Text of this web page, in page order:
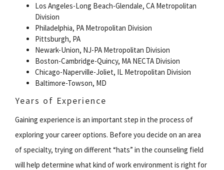
Los Angeles-Long Beach-Glendale, CA Metropolitan
Division
Philadelphia, PA Metropolitan Division
Pittsburgh, PA
Newark-Union, NJ-PA Metropolitan Division
Boston-Cambridge-Quincy, MA NECTA Division
Chicago-Naperville-Joliet, IL Metropolitan Division
Baltimore-Towson, MD
Years of Experience
Gaining experience is an important step in the process of
exploring your career options. Before you decide on an area
of specialty, trying on different “hats” in the counseling field
will help determine what kind of work environment is right for